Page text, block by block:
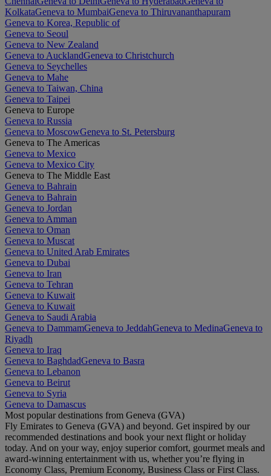
KolkataGeneva to MumbaiGeneva to Thiruvananthapuram
Geneva to Korea, Republic of
Geneva to Seoul
Geneva to New Zealand
Geneva to AucklandGeneva to Christchurch
Geneva to Seychelles
Geneva to Mahe
Geneva to Taiwan, China
Geneva to Taipei
Geneva to Europe
Geneva to Russia
Geneva to MoscowGeneva to St. Petersburg
Geneva to The Americas
Geneva to Mexico
Geneva to Mexico City
Geneva to The Middle East
Geneva to Bahrain
Geneva to Bahrain
Geneva to Jordan
Geneva to Amman
Geneva to Oman
Geneva to Muscat
Geneva to United Arab Emirates
Geneva to Dubai
Geneva to Iran
Geneva to Tehran
Geneva to Kuwait
Geneva to Kuwait
Geneva to Saudi Arabia
Geneva to DammamGeneva to JeddahGeneva to MedinaGeneva to
Riyadh
Geneva to Iraq
Geneva to BaghdadGeneva to Basra
Geneva to Lebanon
Geneva to Beirut
Geneva to Syria
Geneva to Damascus
Most popular destinations from Geneva (GVA)
Fly Emirates to Geneva (GVA) and beyond. Get inspired by our
recommended destinations and book your next flight or holiday
today. And on your way, enjoy superior comfort, gourmet meals and
award-winning entertainment with us, whether you’re flying in
Economy Class, Premium Economy, Business Class or First Class.